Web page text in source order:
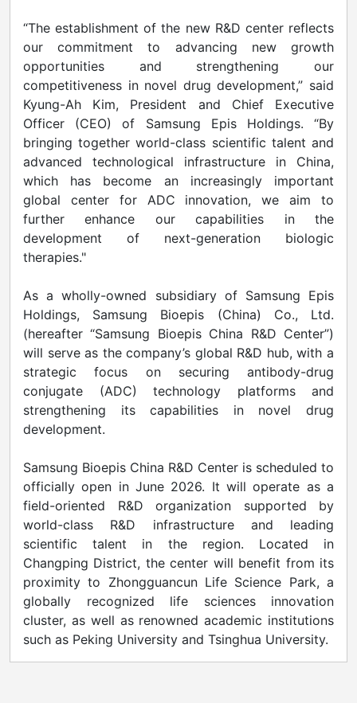
“The establishment of the new R&D center reflects
our commitment to advancing new growth
opportunities and strengthening our
competitiveness in novel drug development,” said
Kyung-Ah Kim, President and Chief Executive
Officer (CEO) of Samsung Epis Holdings. “By
bringing together world-class scientific talent and
advanced technological infrastructure in China,
which has become an increasingly important
global center for ADC innovation, we aim to
further enhance our capabilities in the
development of next-generation biologic
therapies."
As a wholly-owned subsidiary of Samsung Epis
Holdings, Samsung Bioepis (China) Co., Ltd.
(hereafter “Samsung Bioepis China R&D Center”)
will serve as the company’s global R&D hub, with a
strategic focus on securing antibody-drug
conjugate (ADC) technology platforms and
strengthening its capabilities in novel drug
development.
Samsung Bioepis China R&D Center is scheduled to
officially open in June 2026. It will operate as a
field-oriented R&D organization supported by
world-class R&D infrastructure and leading
scientific talent in the region. Located in
Changping District, the center will benefit from its
proximity to Zhongguancun Life Science Park, a
globally recognized life sciences innovation
cluster, as well as renowned academic institutions
such as Peking University and Tsinghua University.